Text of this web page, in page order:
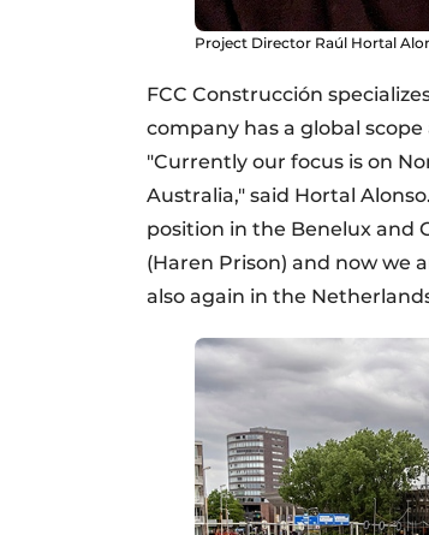
Project Director Raúl Hortal
FCC Construcción
company has a global
"Currently our focus is on
Australia," said Hortal
position in the Benelux and
(Haren Prison) and now we
also again in the